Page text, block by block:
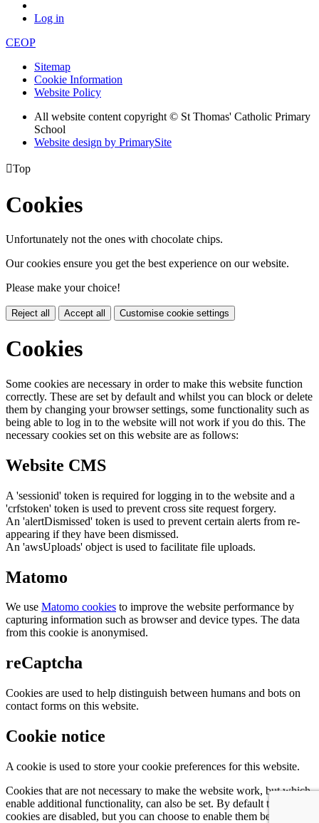
Log in
CEOP
Sitemap
Cookie Information
Website Policy
All website content copyright © St Thomas' Catholic Primary
School
Website design by PrimarySite
Top
Cookies
Unfortunately not the ones with chocolate chips.
Our cookies ensure you get the best experience on our website.
Please make your choice!
Reject all Accept all Customise cookie settings
Cookies
Some cookies are necessary in order to make this website function
correctly. These are set by default and whilst you can block or delete
them by changing your browser settings, some functionality such as
being able to log in to the website will not work if you do this. The
necessary cookies set on this website are as follows:
Website CMS
A 'sessionid' token is required for logging in to the website and a
'crfstoken' token is used to prevent cross site request forgery.
An 'alertDismissed' token is used to prevent certain alerts from re-
appearing if they have been dismissed.
An 'awsUploads' object is used to facilitate file uploads.
Matomo
We use Matomo cookies to improve the website performance by
capturing information such as browser and device types. The data
from this cookie is anonymised.
reCaptcha
Cookies are used to help distinguish between humans and bots on
contact forms on this website.
Cookie notice
A cookie is used to store your cookie preferences for this website.
Cookies that are not necessary to make the website work, but which
enable additional functionality, can also be set. By default these
cookies are disabled, but you can choose to enable them below: